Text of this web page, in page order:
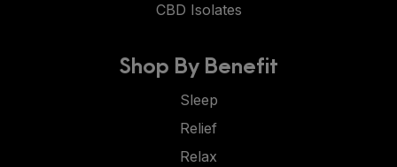
CBD Isolates
Shop By Benefit
Sleep
Relief
Relax